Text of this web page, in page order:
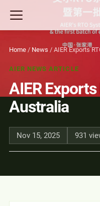
Home / News / AIER Exports
AIER NEWS ARTICLE
AIER
Australia
Nov 15, 2025 931